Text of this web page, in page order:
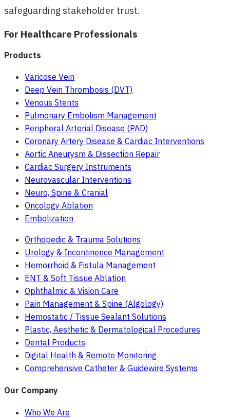
safeguarding stakeholder trust.
For Healthcare Professionals
Products
Varicose Vein
Deep Vein Thrombosis (DVT)
Venous Stents
Pulmonary Embolism Management
Peripheral Arterial Disease (PAD)
Coronary Artery Disease & Cardiac Interventions
Aortic Aneurysm & Dissection Repair
Cardiac Surgery Instruments
Neurovascular Interventions
Neuro, Spine & Cranial
Oncology Ablation
Embolization
Orthopedic & Trauma Solutions
Urology & Incontinence Management
Hemorrhoid & Fistula Management
ENT & Soft Tissue Ablation
Ophthalmic & Vision Care
Pain Management & Spine (Algology)
Hemostatic / Tissue Sealant Solutions
Plastic, Aesthetic & Dermatological Procedures
Dental Products
Digital Health & Remote Monitoring
Comprehensive Catheter & Guidewire Systems
Our Company
Who We Are